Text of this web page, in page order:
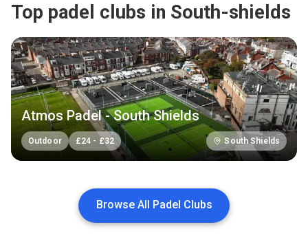
Top padel clubs in South-shields
Atmos Padel - South Shields
Outdoor £24 - £32 South Shields
Browse All Padel Clubs